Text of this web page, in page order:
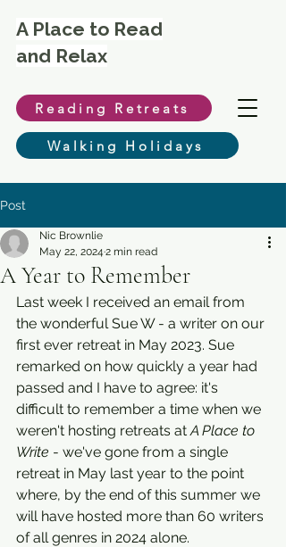
Reading Retreats
Walking Holidays
A Place to Read
and Relax
Post
A Year to Remember
Nic Brownlie
May 22, 2024 2 min read
Last week I received an email from
the wonderful Sue W - a writer on our
first ever retreat in May 2023. Sue
remarked on how quickly a year had
passed and I have to agree: it's
difficult to remember a time when we
weren't hosting retreats at A Place to
Write - we've gone from a single
retreat in May last year to the point
where, by the end of this summer we
will have hosted more than 60 writers
of all genres in 2024 alone.